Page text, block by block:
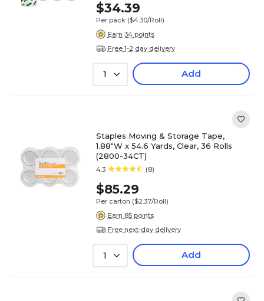
$34.39
Per pack ($4.30/Roll)
Earn 34 points
Free 1-2 day delivery
1 Add
Staples Moving & Storage Tape,
1.88"W x 54.6 Yards, Clear, 36 Rolls
(2800-34CT)
4.3 (8)
$85.29
Per carton ($2.37/Roll)
Earn 85 points
Free next-day delivery
1 Add